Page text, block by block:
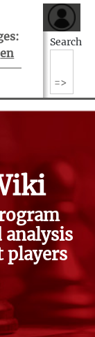
en
Search
analysis
players